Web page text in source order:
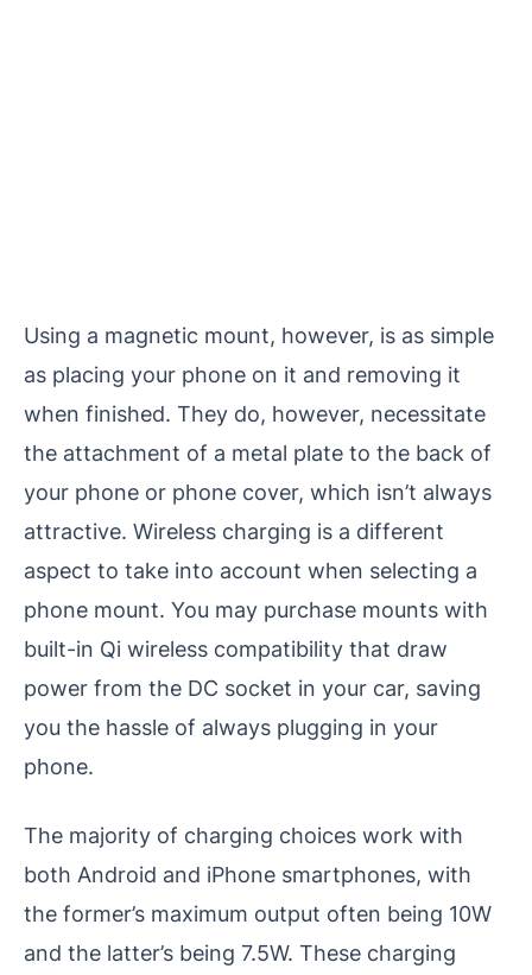
Using a magnetic mount, however, is as simple
as placing your phone on it and removing it
when finished. They do, however, necessitate
the attachment of a metal plate to the back of
your phone or phone cover, which isn’t always
attractive. Wireless charging is a different
aspect to take into account when selecting a
phone mount. You may purchase mounts with
built-in Qi wireless compatibility that draw
power from the DC socket in your car, saving
you the hassle of always plugging in your
phone.
The majority of charging choices work with
both Android and iPhone smartphones, with
the former’s maximum output often being 10W
and the latter’s being 7.5W. These charging